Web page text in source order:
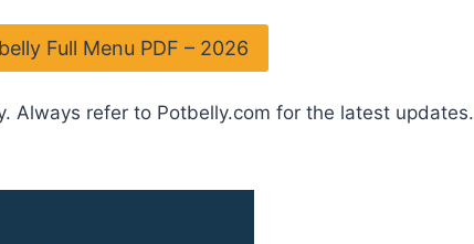
Full Menu PDF – 2026
Always refer to Potbelly.com for the latest updates.